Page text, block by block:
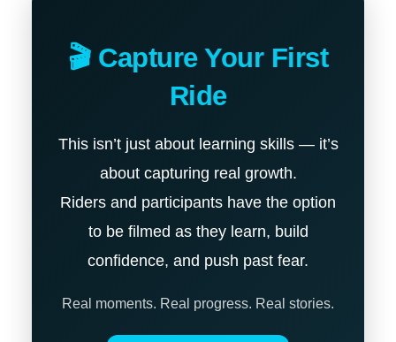
🎬 Capture Your First
Ride
This isn’t just about learning skills — it’s
about capturing real growth.
Riders and participants have the option
to be filmed as they learn, build
confidence, and push past fear.
Real moments. Real progress. Real stories.